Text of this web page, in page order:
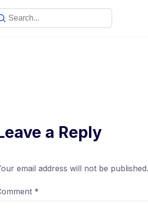
a Reply
email address will not be published.
*